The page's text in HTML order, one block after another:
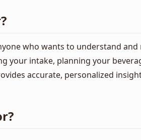
who wants to understand
your intake, planning your
accurate, personalized